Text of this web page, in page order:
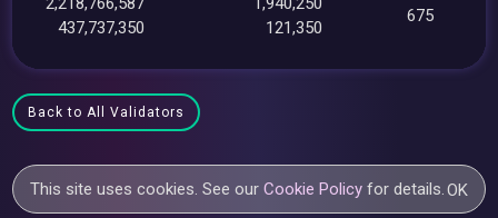
437,737,350
121,350
675
Back to All Validators
This site uses cookies. See ourCookie Policy for details.OK